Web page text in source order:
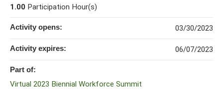
1.00 Participation Hour(s)
Activity opens: 03/30/2023
Activity expires: 06/07/2023
Part of:
Virtual 2023 Biennial Workforce Summit